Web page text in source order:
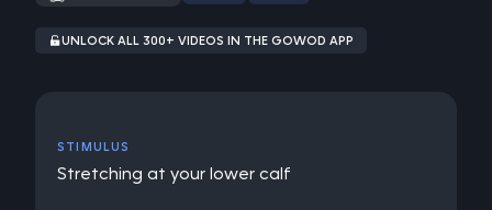
UNLOCK ALL 300+ VIDEOS IN THE GOWOD APP
STIMULUS
Stretching at your lower calf